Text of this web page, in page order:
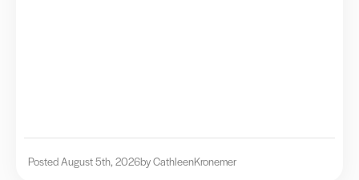
Posted August 5th, 2026by CathleenKronemer